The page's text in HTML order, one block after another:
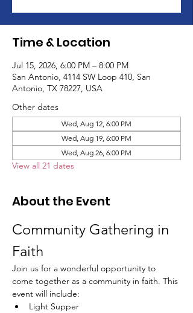
Time & Location
Jul 15, 2026, 6:00 PM – 8:00 PM
San Antonio, 4114 SW Loop 410, San
Antonio, TX 78227, USA
Other dates
Wed, Aug 12, 6:00 PM
Wed, Aug 19, 6:00 PM
Wed, Aug 26, 6:00 PM
View all 21 dates
About the Event
Community Gathering in
Faith
Join us for a wonderful opportunity to
come together as a community in faith. This
event will include:
Light Supper